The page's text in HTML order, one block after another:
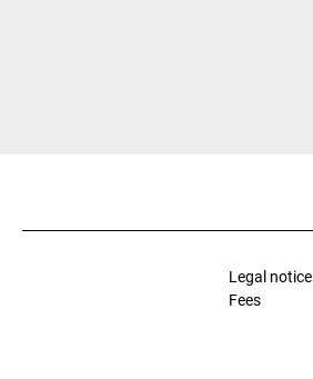
Legal notice
Fees